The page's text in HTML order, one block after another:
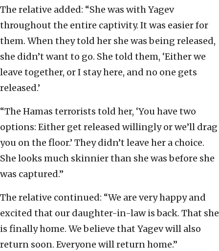
The relative added: “She was with Yagev
throughout the entire captivity. It was easier for
them. When they told her she was being released,
she didn’t want to go. She told them, ‘Either we
leave together, or I stay here, and no one gets
released.’
“The Hamas terrorists told her, ‘You have two
options: Either get released willingly or we’ll drag
you on the floor.’ They didn’t leave her a choice.
She looks much skinnier than she was before she
was captured.”
The relative continued: “We are very happy and
excited that our daughter-in-law is back. That she
is finally home. We believe that Yagev will also
return soon. Everyone will return home.”